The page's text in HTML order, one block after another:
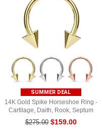
SUMMER DEAL
14K Gold Spike Horseshoe Ring -
Cartilage, Daith, Rook, Septum
$275.00 $159.00